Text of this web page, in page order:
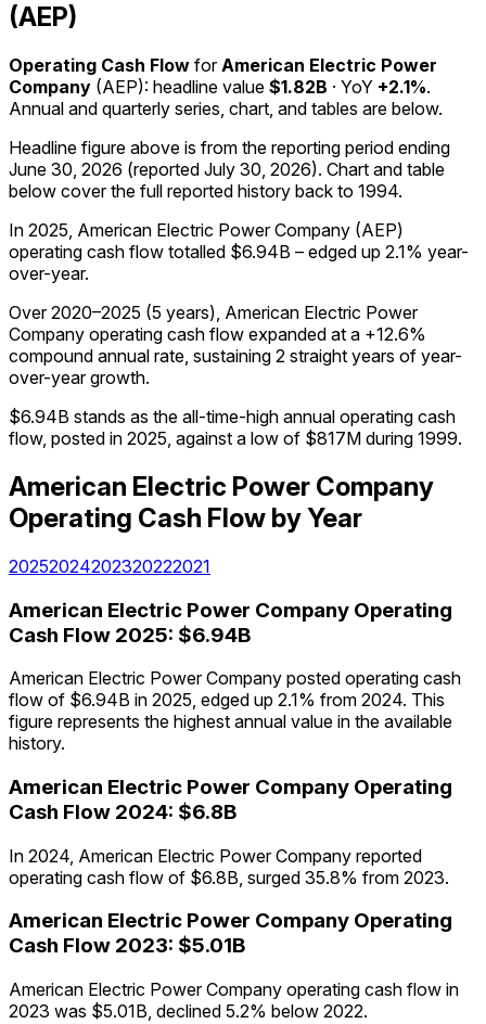
(AEP)
Operating Cash Flow for American Electric Power
Company (AEP): headline value $1.82B · YoY +2.1%.
Annual and quarterly series, chart, and tables are below.
Headline figure above is from the reporting period ending
June 30, 2026 (reported July 30, 2026). Chart and table
below cover the full reported history back to 1994.
In 2025, American Electric Power Company (AEP)
operating cash flow totalled $6.94B – edged up 2.1% year-
over-year.
Over 2020–2025 (5 years), American Electric Power
Company operating cash flow expanded at a +12.6%
compound annual rate, sustaining 2 straight years of year-
over-year growth.
$6.94B stands as the all-time-high annual operating cash
flow, posted in 2025, against a low of $817M during 1999.
American Electric Power Company
Operating Cash Flow by Year
20252024202320222021
American Electric Power Company Operating
Cash Flow 2025: $6.94B
American Electric Power Company posted operating cash
flow of $6.94B in 2025, edged up 2.1% from 2024. This
figure represents the highest annual value in the available
history.
American Electric Power Company Operating
Cash Flow 2024: $6.8B
In 2024, American Electric Power Company reported
operating cash flow of $6.8B, surged 35.8% from 2023.
American Electric Power Company Operating
Cash Flow 2023: $5.01B
American Electric Power Company operating cash flow in
2023 was $5.01B, declined 5.2% below 2022.